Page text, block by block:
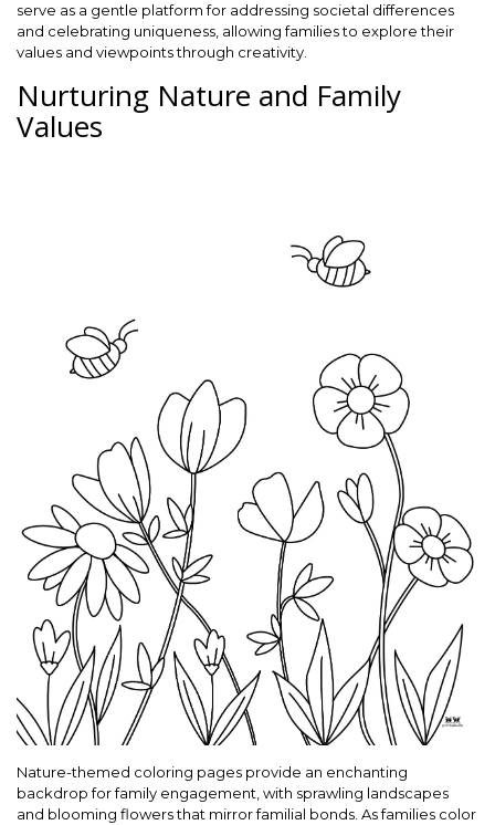
serve as a gentle platform for addressing societal differences
and celebrating uniqueness, allowing families to explore their
values and viewpoints through creativity.
Nurturing Nature and Family
Values
Nature-themed coloring pages provide an enchanting
backdrop for family engagement, with sprawling landscapes
and blooming flowers that mirror familial bonds. As families color